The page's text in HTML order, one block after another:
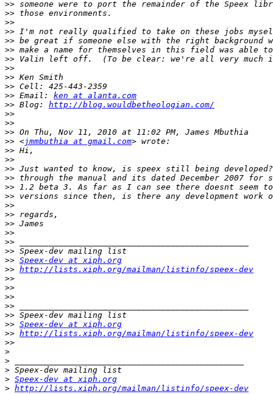
>>
>>
>>
>>
>>
>>
>>
>>
>>
>>
>> Email: ken at alanta.com
>> Blog: http://blog.wouldbetheologian.com/
>>
>>
>>
>> <jmmbuthia at gmail.com
>>
>>
>>
>>
>>
>>
>>
>>
>>
>>
>>
>>
>> Speex-dev at xiph.org
>> http://lists.xiph.org/mailman/listinfo/speex-dev
>>
>>
>>
>>
>>
>> Speex-dev at xiph.org
>> http://lists.xiph.org/mailman/listinfo/speex-dev
>>
>
>
>
> Speex-dev at xiph.org
> http://lists.xiph.org/mailman/listinfo/speex-dev